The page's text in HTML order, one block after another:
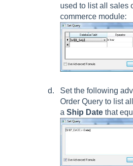
used to list all sales
commerce module:
Set the following
Order Query to list
a Ship Date that